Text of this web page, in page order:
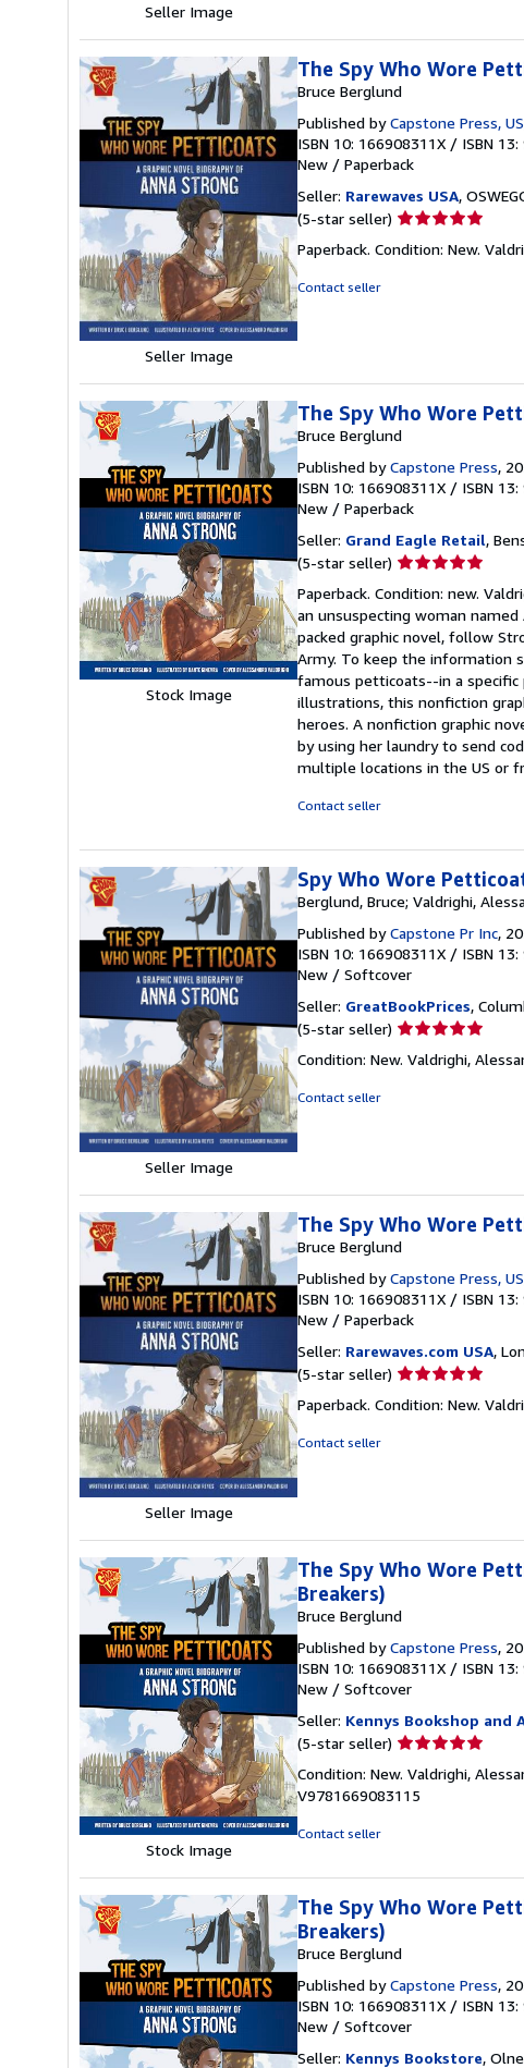
Seller Image
Seller Image
The Spy Who Wore
Bruce Berglund
Published byCapstone Press, US
ISBN 10: 166908311X / ISBN
New / Paperback
Seller: Rarewaves USA,
(5-star seller) Seller
5
Paperback. Condition: New.
Contact seller
Stock Image
The Spy Who Wore
Bruce Berglund
Published byCapstone Press,
ISBN 10: 166908311X / ISBN
New / Paperback
Seller: Grand Eagle Retail,
(5-star seller) Seller
5
out
of
5
stars
Paperback. Condition: new.
an unsuspecting woman
packed graphic novel, follow
Army. To keep the information
famous petticoats--in a
illustrations, this nonfiction
heroes. A nonfiction graphic
by using her laundry to send
multiple locations in the US or
Contact seller
Seller Image
Spy Who Wore
Berglund, Bruce; Valdrighi,
Published byCapstone Pr Inc,
ISBN 10: 166908311X / ISBN
New / Softcover
Seller: GreatBookPrices,
(5-star seller) Seller
5
Condition: New. Valdrighi,
Contact seller
Seller Image
The Spy Who Wore
Bruce Berglund
Published byCapstone Press, US
ISBN 10: 166908311X / ISBN
New / Paperback
Seller: Rarewaves.com USA,
(5-star seller) Seller
5
Paperback. Condition: New.
Contact seller
Stock Image
The Spy Who Wore
Breakers)
Bruce Berglund
Published byCapstone Press,
ISBN 10: 166908311X / ISBN
New / Softcover
Seller: Kennys Bookshop and
(5-star seller) Seller
5
out
Condition: New. Valdrighi,
V9781669083115
Contact seller
The Spy Who Wore
Breakers)
Bruce Berglund
Published byCapstone Press,
ISBN 10: 166908311X / ISBN
New / Softcover
Seller: Kennys Bookstore,